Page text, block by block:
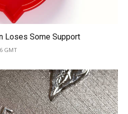
Loses Some Support
GMT